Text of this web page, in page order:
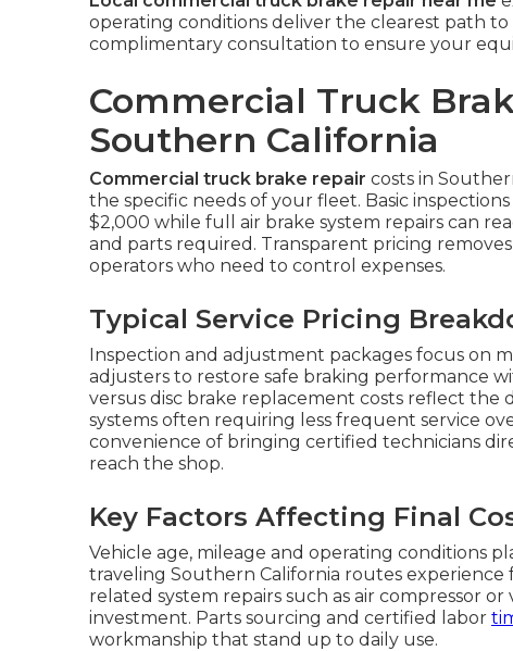
operating conditions deliver the clearest path to
complimentary consultation to ensure your
Commercial Truck
Southern California
Commercial truck brake repair costs in
the specific needs of your fleet. Basic
$2,000 while full air brake system repairs can
and parts required. Transparent pricing
operators who need to control expenses.
Typical Service Pricing
Inspection and adjustment packages focus on
adjusters to restore safe braking performance
versus disc brake replacement costs reflect
systems often requiring less frequent service
convenience of bringing certified technicians
reach the shop.
Key Factors Affecting Final
Vehicle age, mileage and operating conditions
traveling Southern California routes experience
related system repairs such as air compressor
investment. Parts sourcing and certified labor
workmanship that stand up to daily use.